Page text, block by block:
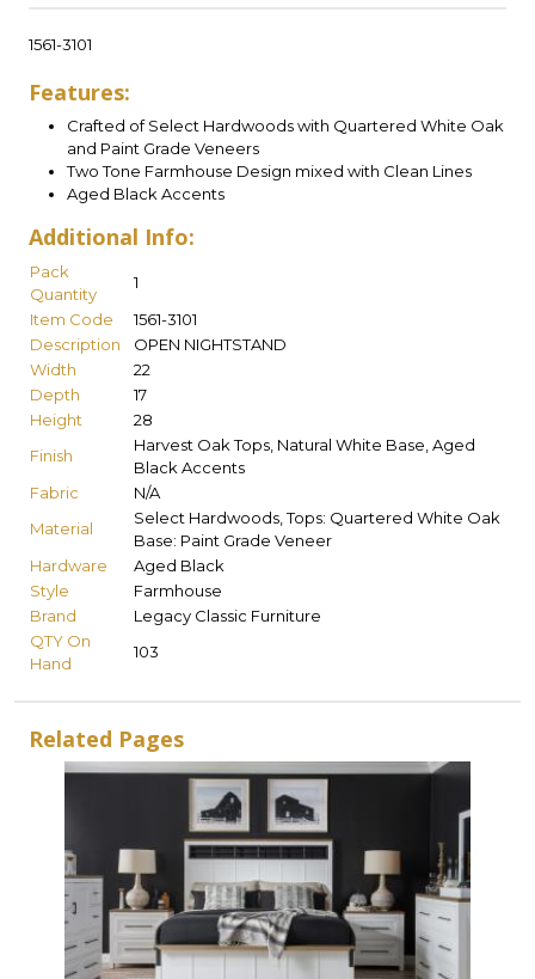
1561-3101
Features:
Crafted of Select Hardwoods with Quartered White Oak
and Paint Grade Veneers
Two Tone Farmhouse Design mixed with Clean Lines
Aged Black Accents
Additional Info:
Pack
Quantity
1
Item Code
1561-3101
Description
OPEN NIGHTSTAND
Width
22
Depth
17
Height
28
Finish
Harvest Oak Tops, Natural White Base, Aged
Black Accents
Fabric
N/A
Material
Select Hardwoods, Tops: Quartered White Oak
Base: Paint Grade Veneer
Hardware
Aged Black
Style
Farmhouse
Brand
Legacy Classic Furniture
QTY On
Hand
103
Related Pages